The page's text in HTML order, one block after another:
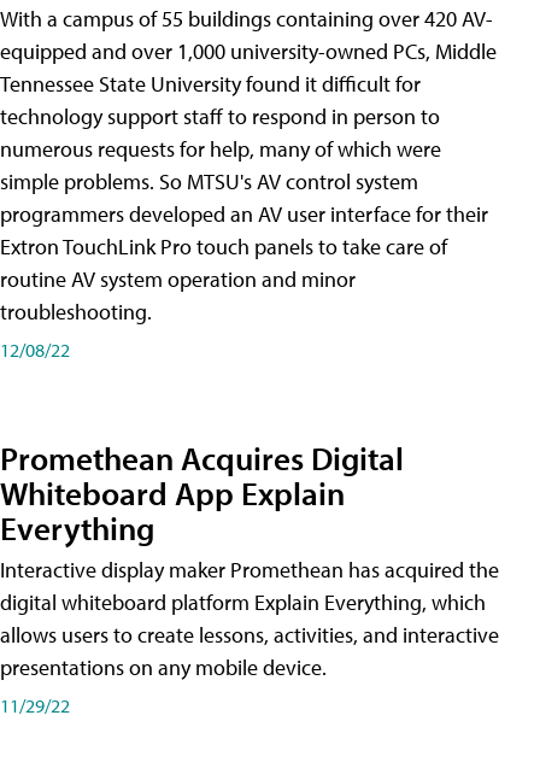
With a campus of 55 buildings containing over 420 AV-
equipped and over 1,000 university-owned PCs, Middle
Tennessee State University found it difficult for
technology support staff to respond in person to
numerous requests for help, many of which were
simple problems. So MTSU's AV control system
programmers developed an AV user interface for their
Extron TouchLink Pro touch panels to take care of
routine AV system operation and minor
troubleshooting.
12/08/22
Promethean Acquires Digital
Whiteboard App Explain
Everything
Interactive display maker Promethean has acquired the
digital whiteboard platform Explain Everything, which
allows users to create lessons, activities, and interactive
presentations on any mobile device.
11/29/22